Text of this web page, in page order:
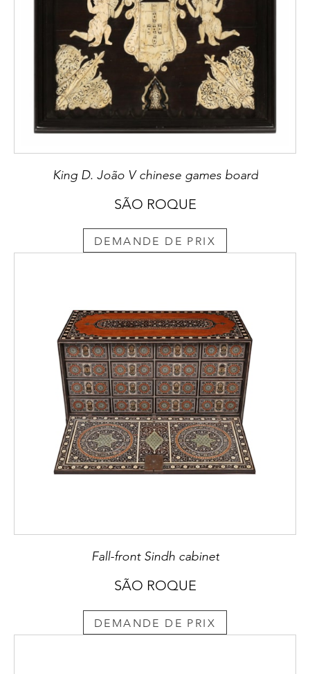
King D. João V chinese games board
SÃO ROQUE
DEMANDE DE PRIX
Fall-front Sindh cabinet
SÃO ROQUE
DEMANDE DE PRIX